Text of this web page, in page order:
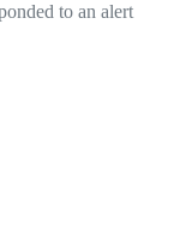
to an alert